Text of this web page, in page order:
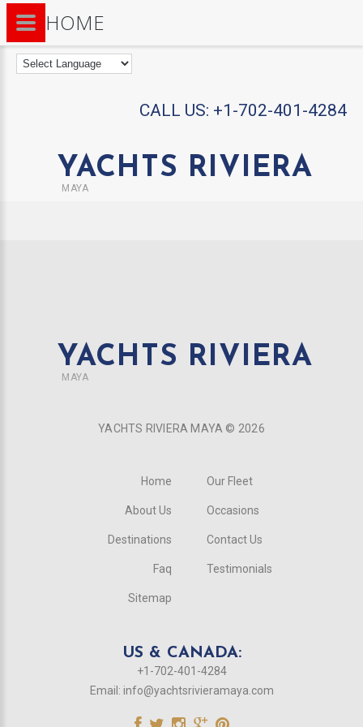
CALL US: +1-702-401-4284
YACHTS RIVIERA
MAYA
YACHTS RIVIERA
MAYA
YACHTS RIVIERA MAYA © 2026
Home
About Us
Destinations
Faq
Sitemap
Our Fleet
Occasions
Contact Us
Testimonials
US & CANADA:
+1-702-401-4284
Email: info@yachtsrivieramaya.com
HOME